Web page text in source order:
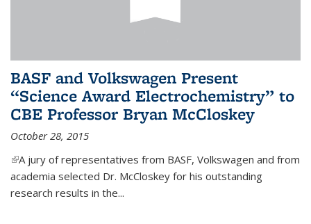
BASF and Volkswagen Present
“Science Award Electrochemistry” to
CBE Professor Bryan McCloskey
October 28, 2015
(link is external)
A jury of representatives from BASF, Volkswagen and from
academia selected Dr. McCloskey for his outstanding
research results in the...